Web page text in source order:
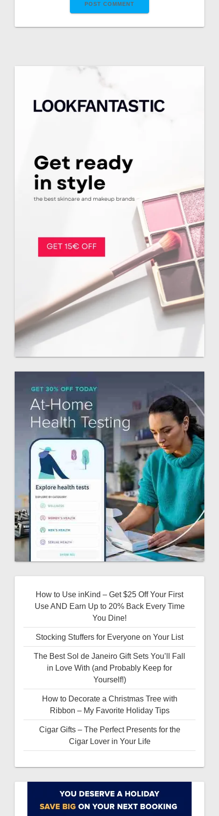
How to Use inKind – Get $25 Off Your First
Use AND Earn Up to 20% Back Every Time
You Dine!
Stocking Stuffers for Everyone on Your List
The Best Sol de Janeiro Gift Sets You’ll Fall
in Love With (and Probably Keep for
Yourself!)
How to Decorate a Christmas Tree with
Ribbon – My Favorite Holiday Tips
Cigar Gifts – The Perfect Presents for the
Cigar Lover in Your Life